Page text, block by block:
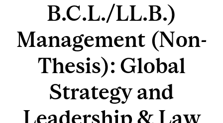
B.C.L./LL.B.)
Management (Non-
Thesis): Global
Strategy and
Leadership & Law